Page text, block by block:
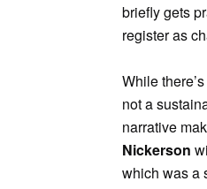
briefly gets
register as
While
not a
narrative
Nickerson
which was a